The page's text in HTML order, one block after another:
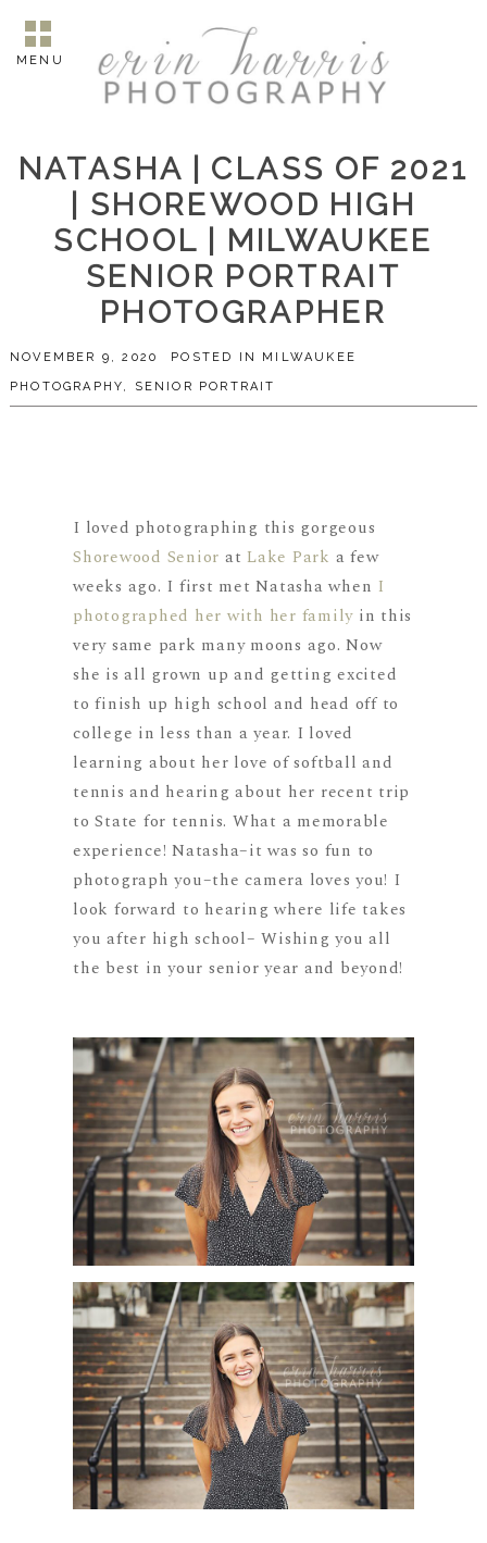
MENU
NATASHA | CLASS OF 2021
| SHOREWOOD HIGH
SCHOOL | MILWAUKEE
SENIOR PORTRAIT
PHOTOGRAPHER
NOVEMBER 9, 2020 POSTED IN MILWAUKEE
PHOTOGRAPHY, SENIOR PORTRAIT
I loved photographing this gorgeous
Shorewood Senior at Lake Park a few
weeks ago. I first met Natasha when I
photographed her with her family in this
very same park many moons ago. Now
she is all grown up and getting excited
to finish up high school and head off to
college in less than a year. I loved
learning about her love of softball and
tennis and hearing about her recent trip
to State for tennis. What a memorable
experience! Natasha–it was so fun to
photograph you–the camera loves you! I
look forward to hearing where life takes
you after high school– Wishing you all
the best in your senior year and beyond!